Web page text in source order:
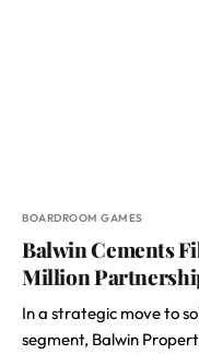
BOARDROOM GAMES
Balwin Cements
Million
In a strategic move to
segment, Balwin